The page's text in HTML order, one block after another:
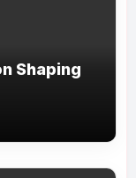
Shaping